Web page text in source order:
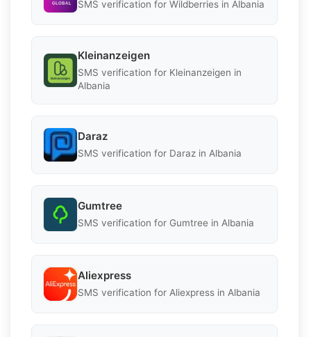
SMS verification for Wildberries in Albania
Kleinanzeigen
SMS verification for Kleinanzeigen in
Albania
Daraz
SMS verification for Daraz in Albania
Gumtree
SMS verification for Gumtree in Albania
Aliexpress
SMS verification for Aliexpress in Albania